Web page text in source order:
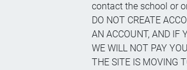
contact the school or
DO NOT CREATE
AN ACCOUNT, AND IF
WE WILL NOT PAY
THE SITE IS MOVING